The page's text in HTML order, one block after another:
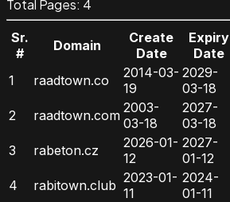
Total Pages: 4
Sr.
#
Domain
Create
Date
Expiry
Date
1
raadtown.co
2014-03-
19
2029-
03-18
2 raadtown.com 2003-
03-18
2027-
03-18
3 rabeton.cz
2026-01-
12
2027-
01-12
4 rabitown.club 2023-01-
11
2024-
01-11